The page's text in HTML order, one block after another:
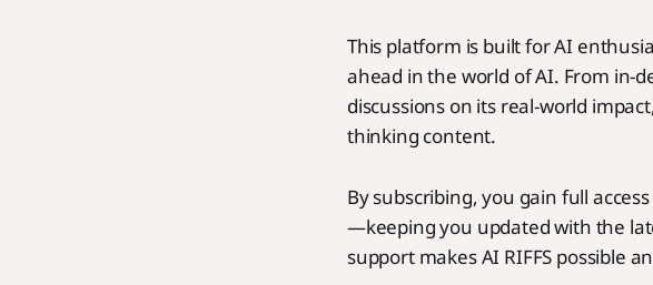
This platform is built for AI
ahead in the world of AI. From in-
discussions on its real-world
thinking content.
By subscribing, you gain full
—keeping you updated with the
support makes AI RIFFS possible